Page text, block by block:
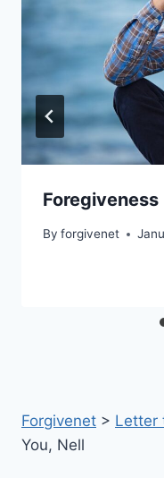
Foregiveness
By forgivenet
Forgivenet > Letter
You, Nell